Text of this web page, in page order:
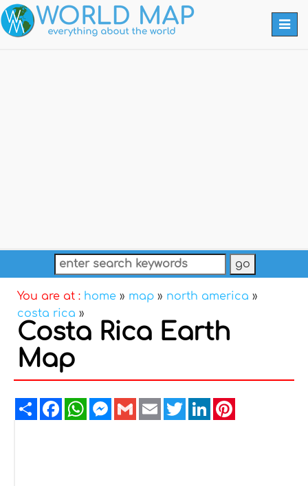
You are at : home » map » north america »
costa rica »
Costa Rica Earth
Map
ShareFacebookWhatsAppMessenger
GmailEmailTwitterLinkedIn